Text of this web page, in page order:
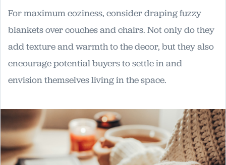
For maximum coziness, consider draping fuzzy
blankets over couches and chairs. Not only do they
add texture and warmth to the decor, but they also
encourage potential buyers to settle in and
envision themselves living in the space.